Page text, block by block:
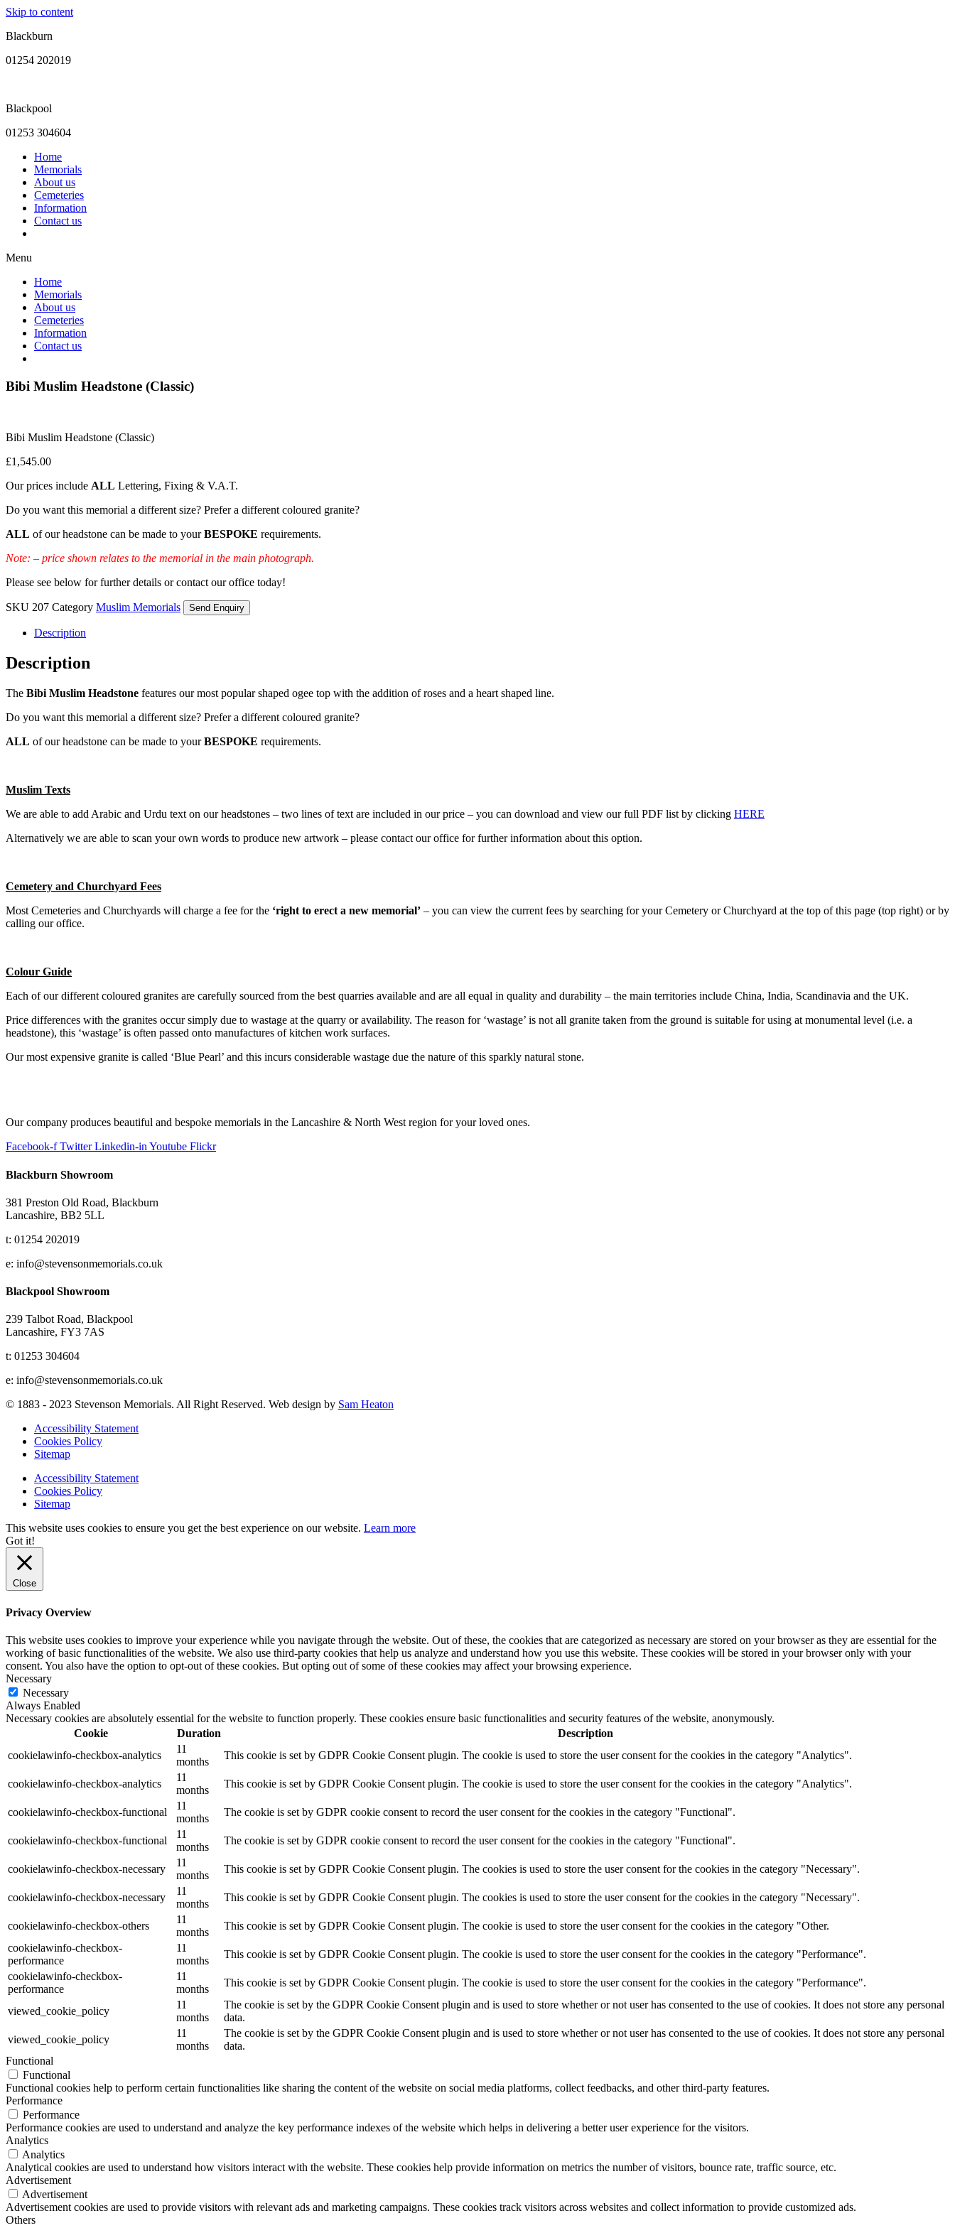
Skip to content
Blackburn
01254 202019
Blackpool
01253 304604
Home
Memorials
About us
Cemeteries
Information
Contact us
Menu
Home
Memorials
About us
Cemeteries
Information
Contact us
Bibi Muslim Headstone (Classic)
Bibi Muslim Headstone (Classic)
£1,545.00
Our prices include ALL Lettering, Fixing & V.A.T.
Do you want this memorial a different size? Prefer a different coloured granite?
ALL of our headstone can be made to yourBESPOKE requirements.
Note: – price shown relates to the memorial in the main photograph.
Please see below for further details or contact our office today!
SKU 207 Category Muslim Memorials Send Enquiry
Description
Description
The Bibi Muslim Headstone features our most popular shaped ogee top with the addition of roses and a heart shaped line.
Do you want this memorial a different size? Prefer a different coloured granite?
ALL of our headstone can be made to yourBESPOKE requirements.
Muslim Texts
We are able to add Arabic and Urdu text on our headstones – two lines of text are included in our price – you can download and view our full PDF list by clicking HERE
Alternatively we are able to scan your own words to produce new artwork – please contact our office for further information about this option.
Cemetery and Churchyard Fees
Most Cemeteries and Churchyards will charge a fee for the ‘right to erect a new memorial’ – you can view the current fees by searching for your Cemetery or Churchyard at the top of this page (top right) or by
calling our office.
Colour Guide
Each of our different coloured granites are carefully sourced from the best quarries available and are all equal in quality and durability – the main territories include China, India, Scandinavia and the UK.
Price differences with the granites occur simply due to wastage at the quarry or availability. The reason for ‘wastage’ is not all granite taken from the ground is suitable for using at monumental level (i.e. a
headstone), this ‘wastage’ is often passed onto manufactures of kitchen work surfaces.
Our most expensive granite is called ‘Blue Pearl’ and this incurs considerable wastage due the nature of this sparkly natural stone.
Our company produces beautiful and bespoke memorials in the Lancashire & North West region for your loved ones.
Facebook-f Twitter Linkedin-in Youtube Flickr
Blackburn Showroom
381 Preston Old Road, Blackburn
Lancashire, BB2 5LL
t: 01254 202019
e: info@stevensonmemorials.co.uk
Blackpool Showroom
239 Talbot Road, Blackpool
Lancashire, FY3 7AS
t: 01253 304604
e: info@stevensonmemorials.co.uk
© 1883 - 2023 Stevenson Memorials. All Right Reserved. Web design by Sam Heaton
Accessibility Statement
Cookies Policy
Sitemap
Accessibility Statement
Cookies Policy
Sitemap
This website uses cookies to ensure you get the best experience on our website. Learn more
Got it!
Close
Privacy Overview
This website uses cookies to improve your experience while you navigate through the website. Out of these, the cookies that are categorized as necessary are stored on your browser as they are essential for the
working of basic functionalities of the website. We also use third-party cookies that help us analyze and understand how you use this website. These cookies will be stored in your browser only with your
consent. You also have the option to opt-out of these cookies. But opting out of some of these cookies may affect your browsing experience.
Necessary
Necessary
Always Enabled
Necessary cookies are absolutely essential for the website to function properly. These cookies ensure basic functionalities and security features of the website, anonymously.
Cookie
Duration
Description
cookielawinfo-checkbox-analytics
11
months
This cookie is set by GDPR Cookie Consent plugin. The cookie is used to store the user consent for the cookies in the category "Analytics".
cookielawinfo-checkbox-analytics
11
months
This cookie is set by GDPR Cookie Consent plugin. The cookie is used to store the user consent for the cookies in the category "Analytics".
cookielawinfo-checkbox-functional
11
months
The cookie is set by GDPR cookie consent to record the user consent for the cookies in the category "Functional".
cookielawinfo-checkbox-functional
11
months
The cookie is set by GDPR cookie consent to record the user consent for the cookies in the category "Functional".
cookielawinfo-checkbox-necessary
11
months
This cookie is set by GDPR Cookie Consent plugin. The cookies is used to store the user consent for the cookies in the category "Necessary".
cookielawinfo-checkbox-necessary
11
months
This cookie is set by GDPR Cookie Consent plugin. The cookies is used to store the user consent for the cookies in the category "Necessary".
cookielawinfo-checkbox-others
11
months
This cookie is set by GDPR Cookie Consent plugin. The cookie is used to store the user consent for the cookies in the category "Other.
cookielawinfo-checkbox-
performance
11
months
This cookie is set by GDPR Cookie Consent plugin. The cookie is used to store the user consent for the cookies in the category "Performance".
cookielawinfo-checkbox-
performance
11
months
This cookie is set by GDPR Cookie Consent plugin. The cookie is used to store the user consent for the cookies in the category "Performance".
viewed_cookie_policy
11
months
The cookie is set by the GDPR Cookie Consent plugin and is used to store whether or not user has consented to the use of cookies. It does not store any personal
data.
viewed_cookie_policy
11
months
The cookie is set by the GDPR Cookie Consent plugin and is used to store whether or not user has consented to the use of cookies. It does not store any personal
data.
Functional
Functional
Functional cookies help to perform certain functionalities like sharing the content of the website on social media platforms, collect feedbacks, and other third-party features.
Performance
Performance
Performance cookies are used to understand and analyze the key performance indexes of the website which helps in delivering a better user experience for the visitors.
Analytics
Analytics
Analytical cookies are used to understand how visitors interact with the website. These cookies help provide information on metrics the number of visitors, bounce rate, traffic source, etc.
Advertisement
Advertisement
Advertisement cookies are used to provide visitors with relevant ads and marketing campaigns. These cookies track visitors across websites and collect information to provide customized ads.
Others